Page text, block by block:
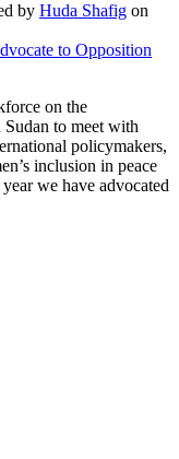
by Huda Shafig on
on the
Sudan to meet with
policymakers,
inclusion in peace
we have advocated